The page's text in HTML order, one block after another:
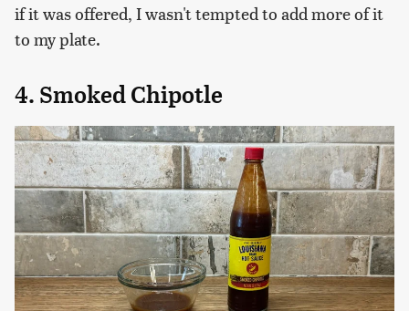
if it was offered, I wasn't tempted to add more of it
to my plate.
4. Smoked Chipotle